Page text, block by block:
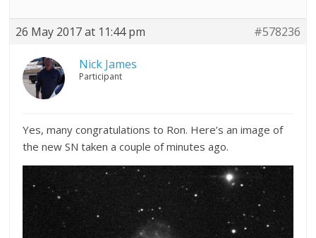
26 May 2017 at 11:44 pm #578236
Nick James
Participant
Yes, many congratulations to Ron. Here’s an image of
the new SN taken a couple of minutes ago.